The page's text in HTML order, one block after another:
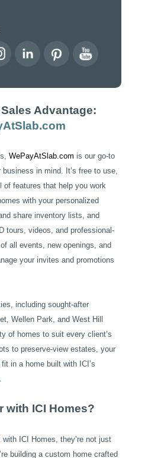
Advantage:
WePayAtSlab.com is our go-to
in mind. It’s free to use,
features that help you work
with your personalized
share inventory lists, and
tours, videos, and professional-
all events, new openings, and
your invites and promotions
including sought-after
Wellen Park, and West Hill
of homes to suit every client’s
to preserve-view estates, your
in a home built with ICI’s
with ICI Homes?
ICI Homes, they’re not just
building a custom home crafted